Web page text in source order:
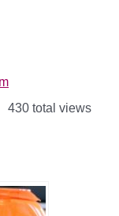
430 total views